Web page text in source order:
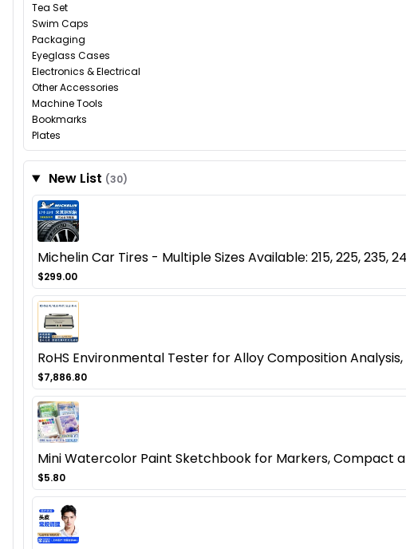
Tea Set
Swim Caps
Packaging
Eyeglass Cases
Electronics & Electrical
Other Accessories
Machine Tools
Bookmarks
Plates
New List (30)
Michelin Car Tires - Multiple Sizes Available: 215, 225, 235,
$299.00
RoHS Environmental Tester for Alloy Composition
$7,886.80
Mini Watercolor Paint Sketchbook for Markers, Compact
$5.80